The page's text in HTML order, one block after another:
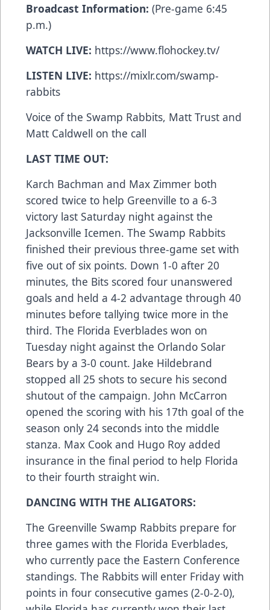
Broadcast Information: (Pre-game 6:45
p.m.)
WATCH LIVE: https://www.flohockey.tv/
LISTEN LIVE: https://mixlr.com/swamp-
rabbits
Voice of the Swamp Rabbits, Matt Trust and
Matt Caldwell on the call
LAST TIME OUT:
Karch Bachman and Max Zimmer both
scored twice to help Greenville to a 6-3
victory last Saturday night against the
Jacksonville Icemen. The Swamp Rabbits
finished their previous three-game set with
five out of six points. Down 1-0 after 20
minutes, the Bits scored four unanswered
goals and held a 4-2 advantage through 40
minutes before tallying twice more in the
third. The Florida Everblades won on
Tuesday night against the Orlando Solar
Bears by a 3-0 count. Jake Hildebrand
stopped all 25 shots to secure his second
shutout of the campaign. John McCarron
opened the scoring with his 17th goal of the
season only 24 seconds into the middle
stanza. Max Cook and Hugo Roy added
insurance in the final period to help Florida
to their fourth straight win.
DANCING WITH THE ALIGATORS:
The Greenville Swamp Rabbits prepare for
three games with the Florida Everblades,
who currently pace the Eastern Conference
standings. The Rabbits will enter Friday with
points in four consecutive games (2-0-2-0),